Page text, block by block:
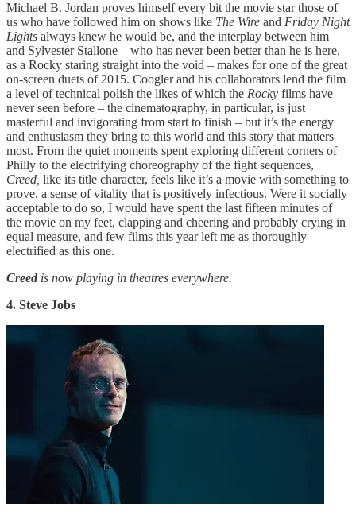
Michael B. Jordan proves himself every bit the movie star those of
us who have followed him on shows like The Wire and Friday Night
Lights always knew he would be, and the interplay between him
and Sylvester Stallone – who has never been better than he is here,
as a Rocky staring straight into the void – makes for one of the great
on-screen duets of 2015. Coogler and his collaborators lend the film
a level of technical polish the likes of which the Rocky films have
never seen before – the cinematography, in particular, is just
masterful and invigorating from start to finish – but it’s the energy
and enthusiasm they bring to this world and this story that matters
most. From the quiet moments spent exploring different corners of
Philly to the electrifying choreography of the fight sequences,
Creed, like its title character, feels like it’s a movie with something to
prove, a sense of vitality that is positively infectious. Were it socially
acceptable to do so, I would have spent the last fifteen minutes of
the movie on my feet, clapping and cheering and probably crying in
equal measure, and few films this year left me as thoroughly
electrified as this one.
Creed is now playing in theatres everywhere.
4. Steve Jobs